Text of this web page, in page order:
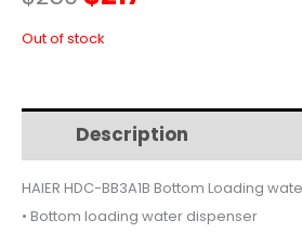
price
$250.$217.
Out of stock
Description
HAIER HDC-BB3A1B Bottom Loading
• Bottom loading water dispenser